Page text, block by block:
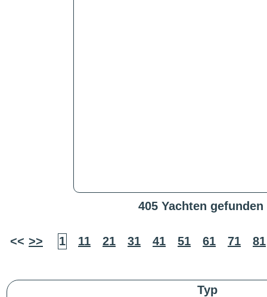
405 Yachten gefunden
<< >> 1 11 21 31 41 51 61 71 81
Typ